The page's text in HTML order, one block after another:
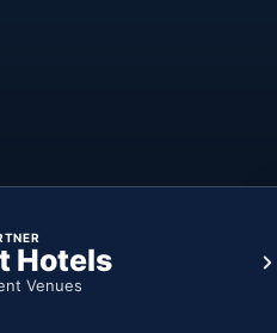
Hotels
Venues